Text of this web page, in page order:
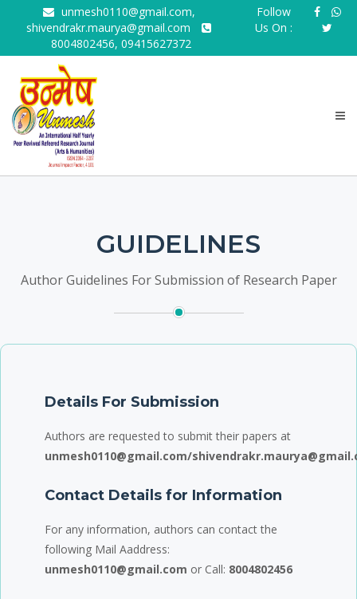
unmesh0110@gmail.com,
shivendrakr.maurya@gmail.com
8004802456, 09415627372
Follow
Us On :
GUIDELINES
Author Guidelines For Submission of Research Paper
Details For Submission
Authors are requested to submit their papers at
unmesh0110@gmail.com/
Contact Details for Information
For any information, authors can contact the
following Mail Aaddress:
unmesh0110@gmail.com or Call: 8004802456